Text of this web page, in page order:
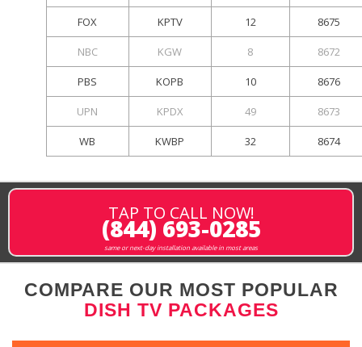
FOX KPTV 12 8675
NBC KGW 8 8672
PBS KOPB 10 8676
UPN KPDX 49 8673
WB KWBP 32 8674
TAP TO CALL NOW!
(844) 693-0285
same or next-day installation available in most areas
COMPARE OUR MOST POPULAR
DISH TV PACKAGES